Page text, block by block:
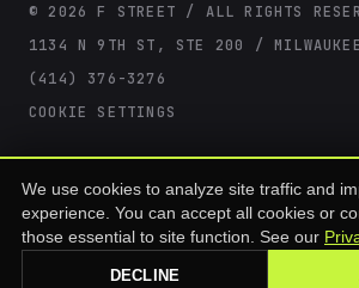
We use cookies to analyze site traffic and
experience. You can accept all cookies or
those essential to site function. See our
DECLINE
© 2026 F STREET / ALL RIGHTS
1134 N 9TH ST, STE 200 /
(414) 376-3276
COOKIE SETTINGS
SEC Rule 501(a) of Regulation D. Past performance
results. All investments involve risk, including loss of
informational purposes and does not constitute an
of an offer to buy any security. Offerings are